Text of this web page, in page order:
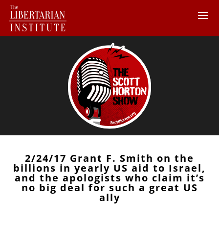
2/24/17 Grant F. Smith on the
billions in yearly US aid to Israel,
and the apologists who claim it’s
no big deal for such a great US
ally